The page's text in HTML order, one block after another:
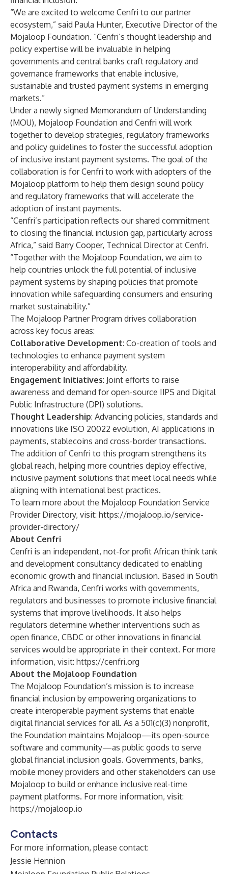
“We are excited to welcome Cenfri to our partner
ecosystem,” said Paula Hunter, Executive Director of the
Mojaloop Foundation. “Cenfri’s thought leadership and
policy expertise will be invaluable in helping
governments and central banks craft regulatory and
governance frameworks that enable inclusive,
sustainable and trusted payment systems in emerging
markets.”
Under a newly signed Memorandum of Understanding
(MOU), Mojaloop Foundation and Cenfri will work
together to develop strategies, regulatory frameworks
and policy guidelines to foster the successful adoption
of inclusive instant payment systems. The goal of the
collaboration is for Cenfri to work with adopters of the
Mojaloop platform to help them design sound policy
and regulatory frameworks that will accelerate the
adoption of instant payments.
“Cenfri’s participation reflects our shared commitment
to closing the financial inclusion gap, particularly across
Africa,” said Barry Cooper, Technical Director at Cenfri.
“Together with the Mojaloop Foundation, we aim to
help countries unlock the full potential of inclusive
payment systems by shaping policies that promote
innovation while safeguarding consumers and ensuring
market sustainability.”
The Mojaloop Partner Program drives collaboration
across key focus areas:
Collaborative Development: Co-creation of tools and
technologies to enhance payment system
interoperability and affordability.
Engagement Initiatives: Joint efforts to raise
awareness and demand for open-source IIPS and Digital
Public Infrastructure (DPI) solutions.
Thought Leadership: Advancing policies, standards and
innovations like ISO 20022 evolution, AI applications in
payments, stablecoins and cross-border transactions.
The addition of Cenfri to this program strengthens its
global reach, helping more countries deploy effective,
inclusive payment solutions that meet local needs while
aligning with international best practices.
To learn more about the Mojaloop Foundation Service
Provider Directory, visit: https://mojaloop.io/service-
provider-directory/
About Cenfri
Cenfri is an independent, not-for profit African think tank
and development consultancy dedicated to enabling
economic growth and financial inclusion. Based in South
Africa and Rwanda, Cenfri works with governments,
regulators and businesses to promote inclusive financial
systems that improve livelihoods. It also helps
regulators determine whether interventions such as
open finance, CBDC or other innovations in financial
services would be appropriate in their context. For more
information, visit: https://cenfri.org
About the Mojaloop Foundation
The Mojaloop Foundation’s mission is to increase
financial inclusion by empowering organizations to
create interoperable payment systems that enable
digital financial services for all. As a 501(c)(3) nonprofit,
the Foundation maintains Mojaloop—its open-source
software and community—as public goods to serve
global financial inclusion goals. Governments, banks,
mobile money providers and other stakeholders can use
Mojaloop to build or enhance inclusive real-time
payment platforms. For more information, visit:
https://mojaloop.io
Contacts
For more information, please contact:
Jessie Hennion